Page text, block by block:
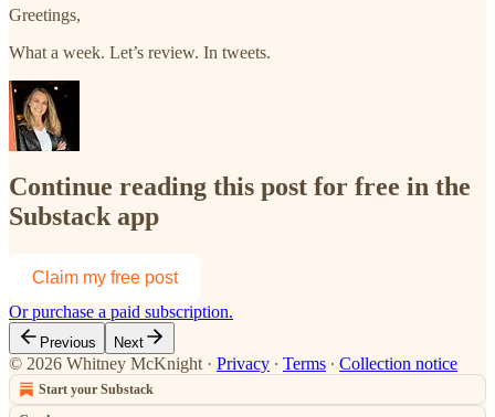
Greetings,
What a week. Let’s review. In tweets.
Continue reading this post for free in the
Substack app
Claim my free post
Or purchase a paid subscription.
Previous Next
© 2026 Whitney McKnight · Privacy ∙ Terms ∙ Collection notice
Start your Substack